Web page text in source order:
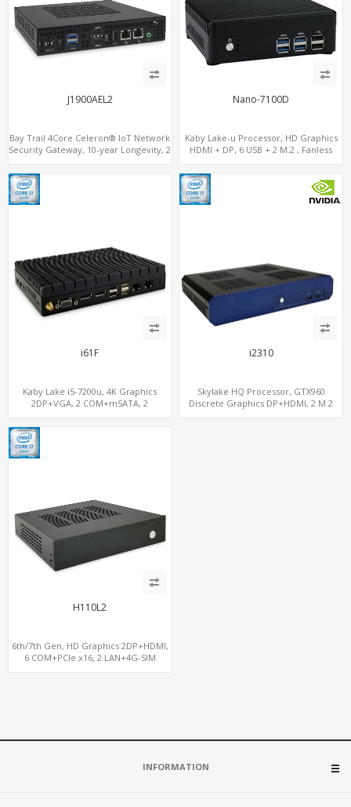
J1900AEL2
Bay Trail 4Core Celeron® IoT Network
Security Gateway, 10-year Longevity, 2
Nano-7100D
Kaby Lake-u Processor, HD Graphics
HDMI + DP, 6 USB + 2 M.2 , Fanless
i61F
Kaby Lake i5-7200u, 4K Graphics
2DP+VGA, 2 COM+mSATA, 2
i2310
Skylake HQ Processor, GTX960
Discrete Graphics DP+HDMI, 2 M.2
H110L2
6th/7th Gen, HD Graphics 2DP+HDMI,
6 COM+PCIe x16, 2 LAN+4G-SIM
INFORMATION